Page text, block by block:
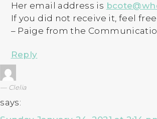
Her email address is
If you did not receive it, feel
– Paige from the
Reply
Clelia
says: